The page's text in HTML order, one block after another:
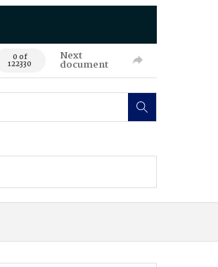
0 of
122330
Next
document